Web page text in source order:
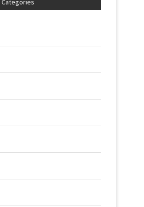
Categories